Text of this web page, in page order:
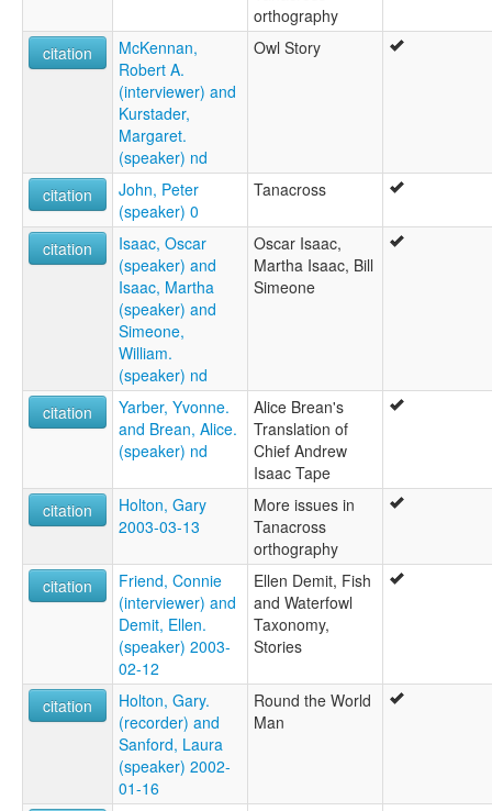
orthography
citation
McKennan,
Robert A.
(interviewer) and
Kurstader,
Margaret.
(speaker) nd
Owl Story
citation
John, Peter
(speaker) 0
Tanacross
citation
Isaac, Oscar
(speaker) and
Isaac, Martha
(speaker) and
Simeone,
William.
(speaker) nd
Oscar Isaac,
Martha Isaac, Bill
Simeone
citation
Yarber, Yvonne.
and Brean, Alice.
(speaker) nd
Alice Brean's
Translation of
Chief Andrew
Isaac Tape
citation
Holton, Gary
2003-03-13
More issues in
Tanacross
orthography
citation
Friend, Connie
(interviewer) and
Demit, Ellen.
(speaker) 2003-
02-12
Ellen Demit, Fish
and Waterfowl
Taxonomy,
Stories
citation
Holton, Gary.
(recorder) and
Sanford, Laura
(speaker) 2002-
01-16
Round the World
Man